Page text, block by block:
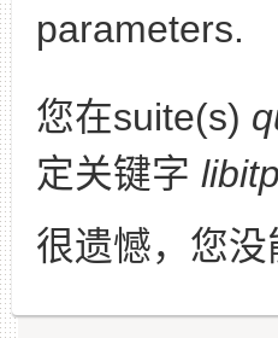
parameters.
您在suite(s)
定关键字
很遗憾，您